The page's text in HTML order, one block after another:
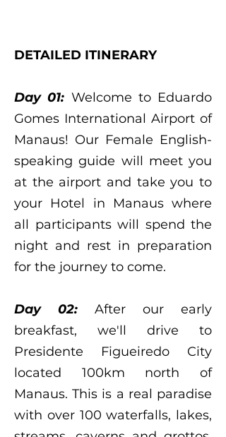
DETAILED ITINERARY
Day 01: Welcome to Eduardo
Gomes International Airport of
Manaus! Our Female English-
speaking guide will meet you
at the airport and take you to
your Hotel in Manaus where
all participants will spend the
night and rest in preparation
for the journey to come.
Day 02: After our early
breakfast, we'll drive to
Presidente Figueiredo City
located 100km
north of
Manaus. This is a real paradise
with over 100 waterfalls, lakes,